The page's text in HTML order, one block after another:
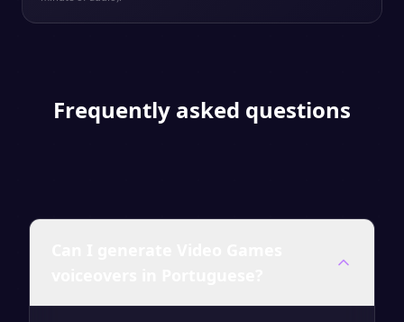
Frequently asked questions